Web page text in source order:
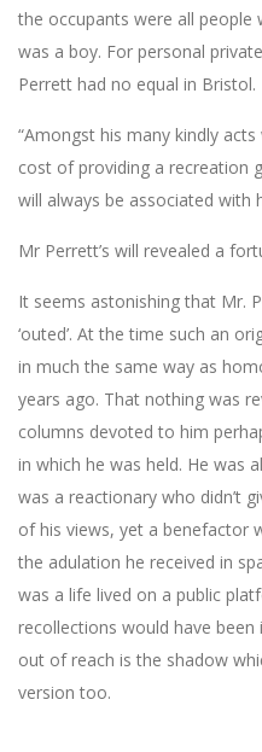
the occupants were all people
was a boy. For personal
Perrett had no equal in Bristol.
“Amongst his many kindly
cost of providing a recreation
will always be associated with
Mr Perrett’s will revealed a
It seems astonishing that Mr.
‘outed’. At the time such an
in much the same way as
years ago. That nothing was
columns devoted to him
in which he was held. He was
was a reactionary who didn’t
of his views, yet a benefactor
the adulation he received in
was a life lived on a public
recollections would have
out of reach is the shadow
version too.